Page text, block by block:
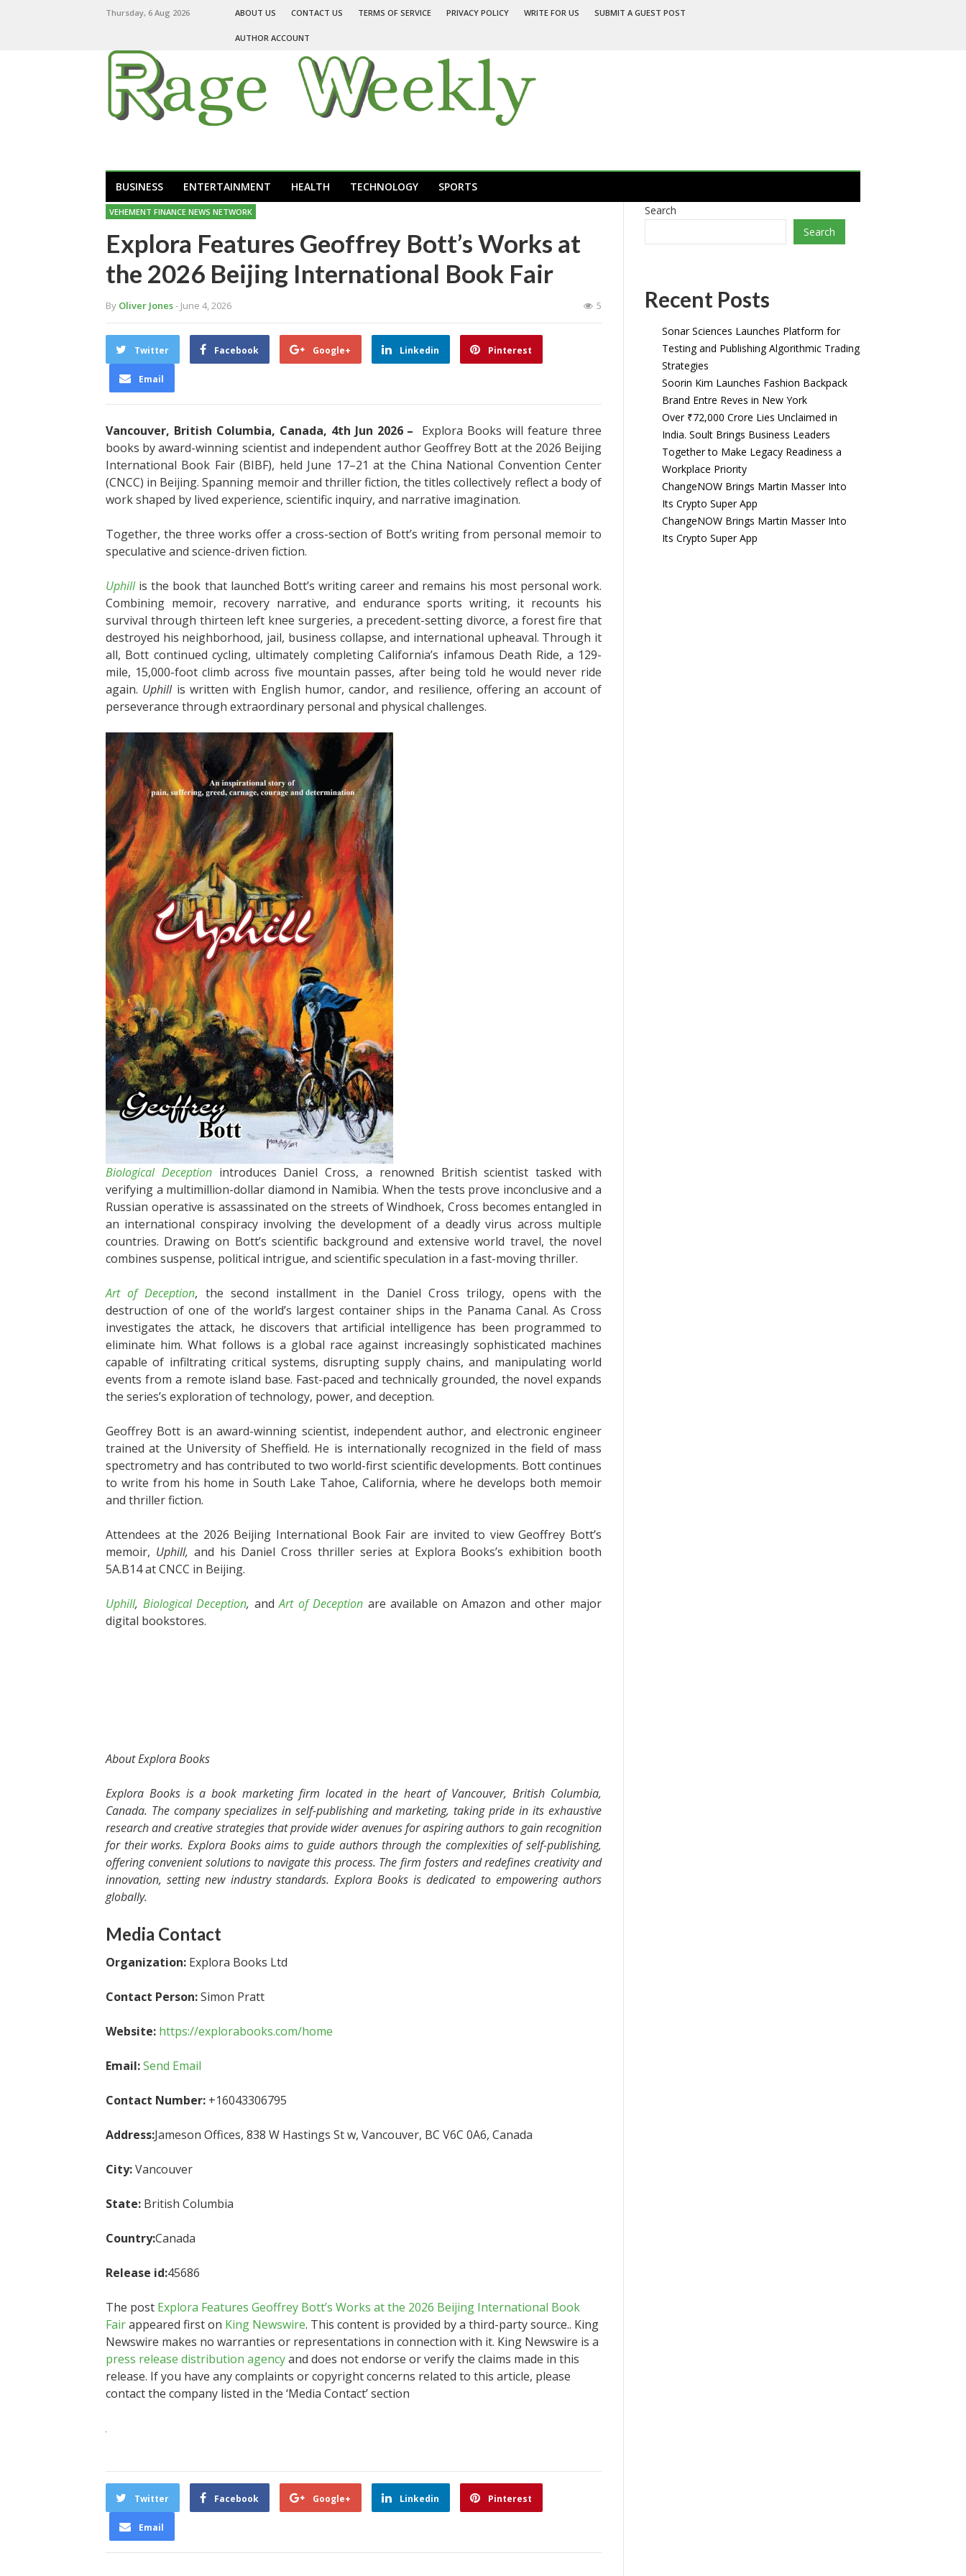
Thursday, 6 Aug 2026 ABOUT US CONTACT US TERMS OF SERVICE PRIVACY POLICY WRITE FOR US SUBMIT A GUEST POST
AUTHOR ACCOUNT
BUSINESS ENTERTAINMENT HEALTH TECHNOLOGY SPORTS
VEHEMENT FINANCE NEWS NETWORK
Explora Features Geoffrey Bott’s Works at
the 2026 Beijing International Book Fair
By Oliver Jones- June 4, 2026 5
Twitter Facebook Google+ Linkedin Pinterest
Email
Vancouver, British Columbia, Canada, 4th Jun 2026 – Explora Books will feature three
books by award-winning scientist and independent author Geoffrey Bott at the 2026 Beijing
International Book Fair (BIBF), held June 17–21 at the China National Convention Center
(CNCC) in Beijing. Spanning memoir and thriller fiction, the titles collectively reflect a body of
work shaped by lived experience, scientific inquiry, and narrative imagination.
Together, the three works offer a cross-section of Bott’s writing from personal memoir to
speculative and science-driven fiction.
Uphill is the book that launched Bott’s writing career and remains his most personal work.
Combining memoir, recovery narrative, and endurance sports writing, it recounts his
survival through thirteen left knee surgeries, a precedent-setting divorce, a forest fire that
destroyed his neighborhood, jail, business collapse, and international upheaval. Through it
all, Bott continued cycling, ultimately completing California’s infamous Death Ride, a 129-
mile, 15,000-foot climb across five mountain passes, after being told he would never ride
again. Uphillis written with English humor, candor, and resilience, offering an account of
perseverance through extraordinary personal and physical challenges.
Biological Deceptionintroduces Daniel Cross, a renowned British scientist tasked with
verifying a multimillion-dollar diamond in Namibia. When the tests prove inconclusive and a
Russian operative is assassinated on the streets of Windhoek, Cross becomes entangled in
an international conspiracy involving the development of a deadly virus across multiple
countries. Drawing on Bott’s scientific background and extensive world travel, the novel
combines suspense, political intrigue, and scientific speculation in a fast-moving thriller.
Art of Deception, the second installment in the Daniel Cross trilogy, opens with the
destruction of one of the world’s largest container ships in the Panama Canal. As Cross
investigates the attack, he discovers that artificial intelligence has been programmed to
eliminate him. What follows is a global race against increasingly sophisticated machines
capable of infiltrating critical systems, disrupting supply chains, and manipulating world
events from a remote island base. Fast-paced and technically grounded, the novel expands
the series’s exploration of technology, power, and deception.
Geoffrey Bott is an award-winning scientist, independent author, and electronic engineer
trained at the University of Sheffield. He is internationally recognized in the field of mass
spectrometry and has contributed to two world-first scientific developments. Bott continues
to write from his home in South Lake Tahoe, California, where he develops both memoir
and thriller fiction.
Attendees at the 2026 Beijing International Book Fair are invited to view Geoffrey Bott’s
memoir, Uphill, and his Daniel Cross thriller series at Explora Books’s exhibition booth
5A.B14 at CNCC in Beijing.
Uphill, Biological Deception, andArt of Deception are available on Amazon and other major
digital bookstores.
About Explora Books
Explora Books is a book marketing firm located in the heart of Vancouver, British Columbia,
Canada. The company specializes in self-publishing and marketing, taking pride in its exhaustive
research and creative strategies that provide wider avenues for aspiring authors to gain recognition
for their works. Explora Books aims to guide authors through the complexities of self-publishing,
offering convenient solutions to navigate this process. The firm fosters and redefines creativity and
innovation, setting new industry standards. Explora Books is dedicated to empowering authors
globally.
Media Contact
Organization: Explora Books Ltd
Contact Person:Simon Pratt
Website: https://explorabooks.com/home
Email:Send Email
Contact Number: +16043306795
Address:Jameson Offices, 838 W Hastings St w, Vancouver, BC V6C 0A6, Canada
City:Vancouver
State: British Columbia
Country:Canada
Release id:45686
The post Explora Features Geoffrey Bott’s Works at the 2026 Beijing International Book
Fairappeared first on King Newswire. This content is provided by a third-party source.. King
Newswire makes no warranties or representations in connection with it. King Newswire is a
press release distribution agencyand does not endorse or verify the claims made in this
release. If you have any complaints or copyright concerns related to this article, please
contact the company listed in the ‘Media Contact’ section
Twitter Facebook Google+ Linkedin Pinterest
Email
Search
Search
Recent Posts
Sonar Sciences Launches Platform for
Testing and Publishing Algorithmic Trading
Strategies
Soorin Kim Launches Fashion Backpack
Brand Entre Reves in New York
Over ₹72,000 Crore Lies Unclaimed in
India. Soult Brings Business Leaders
Together to Make Legacy Readiness a
Workplace Priority
ChangeNOW Brings Martin Masser Into
Its Crypto Super App
ChangeNOW Brings Martin Masser Into
Its Crypto Super App